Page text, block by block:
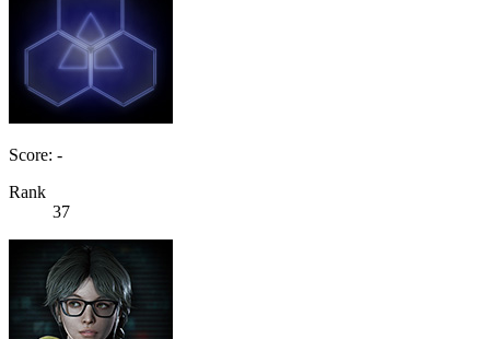
Score: -
Rank
37